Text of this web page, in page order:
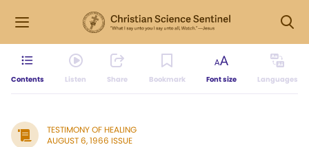
Contents Listen Share Bookmark Font size Languages
TESTIMONY OF HEALING
AUGUST 6, 1966 ISSUE